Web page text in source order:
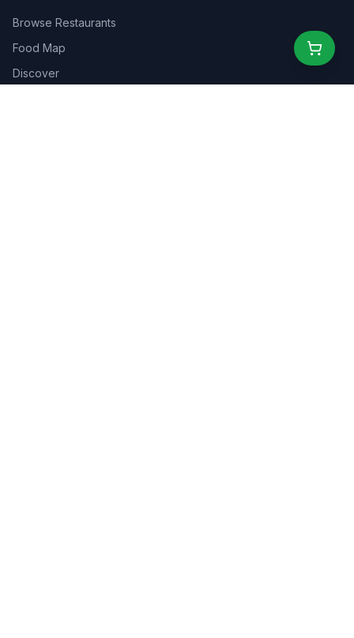
Browse Restaurants
Food Map
Discover